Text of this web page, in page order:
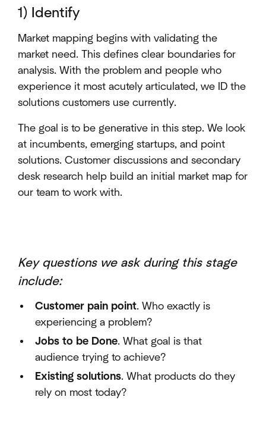
1) Identify
Market mapping begins with validating the
market need. This defines clear boundaries for
analysis. With the problem and people who
experience it most acutely articulated, we ID the
solutions customers use currently.
The goal is to be generative in this step. We look
at incumbents, emerging startups, and point
solutions. Customer discussions and secondary
desk research help build an initial market map for
our team to work with.
Key questions we ask during this stage
include:
Customer pain point. Who exactly is
experiencing a problem?
Jobs to be Done. What goal is that
audience trying to achieve?
Existing solutions. What products do they
rely on most today?